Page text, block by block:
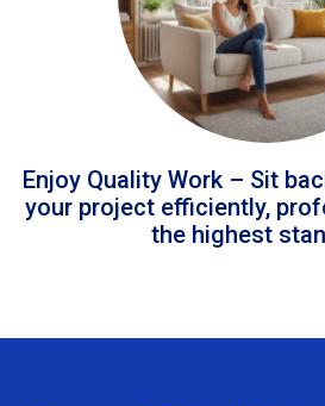
Enjoy Quality Work – Sit
your project efficiently,
the highest